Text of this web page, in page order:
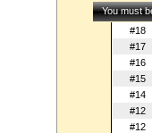
You must
#18
#17
#16
#15
#14
#12
#12